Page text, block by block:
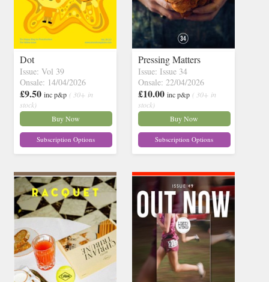
Dot
Issue: Vol 39
Onsale: 14/04/2026
£9.50 inc p&p ( 30+ in
stock)
Buy Now
Subscription Options
Pressing Matters
Issue: Issue 34
Onsale: 22/04/2026
£10.00 inc p&p ( 30+ in
stock)
Buy Now
Subscription Options